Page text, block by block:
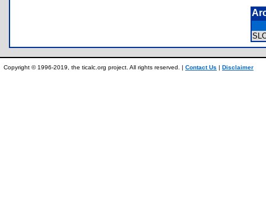
Copyright © 1996-2019, the ticalc.org project. All rights reserved. | Contact Us | Disclaimer